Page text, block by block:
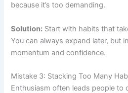
because it’s too demanding.
Solution: Start with habits that
You can always expand later, but
momentum and confidence.
Mistake 3: Stacking Too Many
Enthusiasm often leads people to